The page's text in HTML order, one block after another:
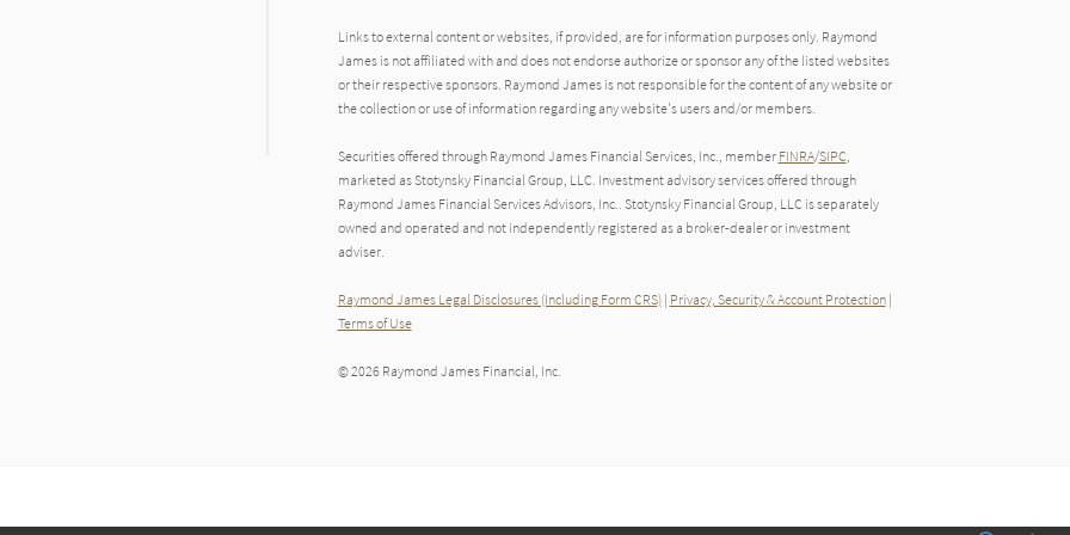
Links to external content or websites, if provided, are for information purposes only. Raymond
James is not affiliated with and does not endorse authorize or sponsor any of the listed websites
or their respective sponsors. Raymond James is not responsible for the content of any website or
the collection or use of information regarding any website's users and/or members.
Securities offered through Raymond James Financial Services, Inc., member FINRA/SIPC,
marketed as Stotynsky Financial Group, LLC. Investment advisory services offered through
Raymond James Financial Services Advisors, Inc.. Stotynsky Financial Group, LLC is separately
owned and operated and not independently registered as a broker-dealer or investment
adviser.
Raymond James Legal Disclosures (Including Form CRS)| Privacy, Security & Account Protection|
Terms of Use
© 2026 Raymond James Financial, Inc.